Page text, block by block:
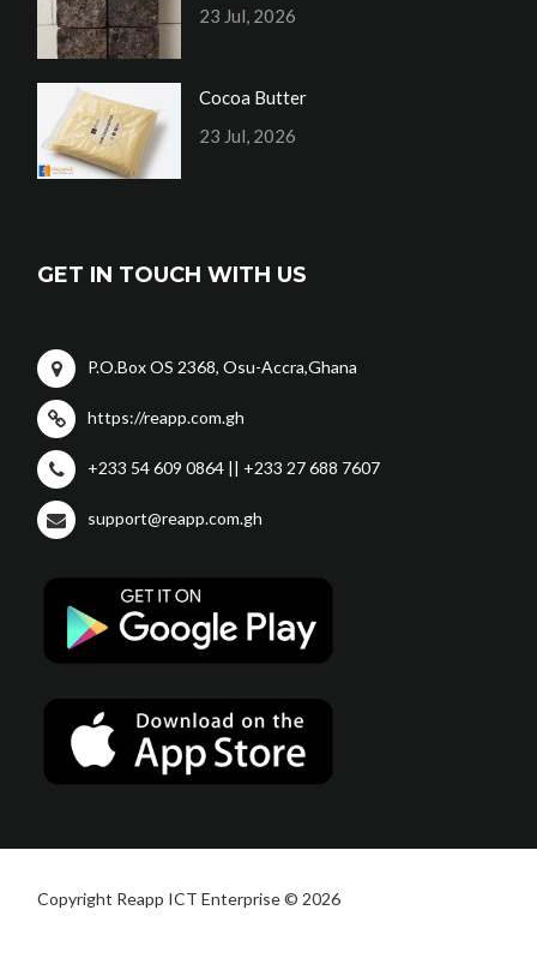
23 Jul, 2026
Cocoa Butter
23 Jul, 2026
GET IN TOUCH WITH US
P.O.Box OS 2368, Osu-Accra,Ghana
https://reapp.com.gh
+233 54 609 0864 || +233 27 688 7607
support@reapp.com.gh
Copyright Reapp ICT Enterprise © 2026